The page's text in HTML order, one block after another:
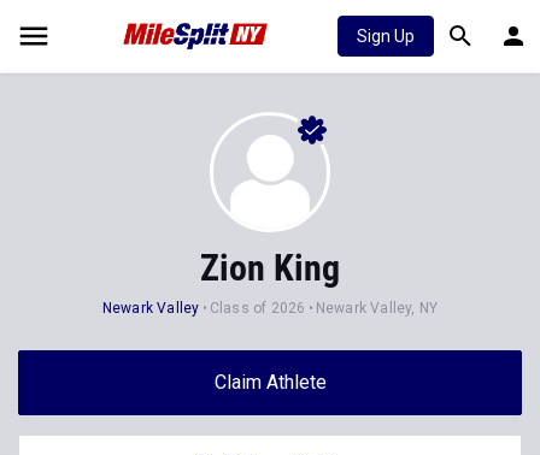
Sign Up
Zion King
Newark Valley Class of 2026 Newark Valley, NY
Claim Athlete